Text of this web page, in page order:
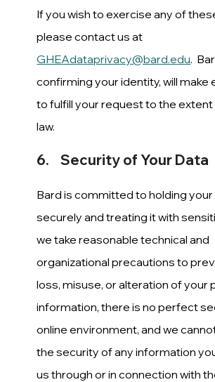
If you wish to exercise any of
please contact us at
GHEAdataprivacy@bard.edu.
confirming your identity, will
to fulfill your request to the extent
law.
6. Security of Your Data
Bard is committed to holding your
securely and treating it with
we take reasonable technical and
organizational precautions to
loss, misuse, or alteration of your
information, there is no perfect
online environment, and we
the security of any information
us through or in connection with